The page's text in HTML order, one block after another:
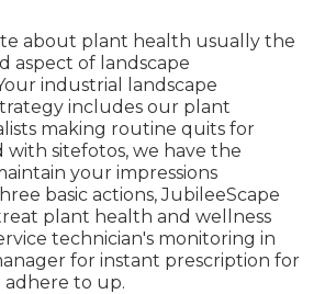
about plant health usually the
aspect of landscape
industrial landscape
includes our plant
making routine quits for
with sitefotos, we have the
your impressions
basic actions, JubileeScape
plant health and wellness
technician's monitoring in
for instant prescription for
to up.